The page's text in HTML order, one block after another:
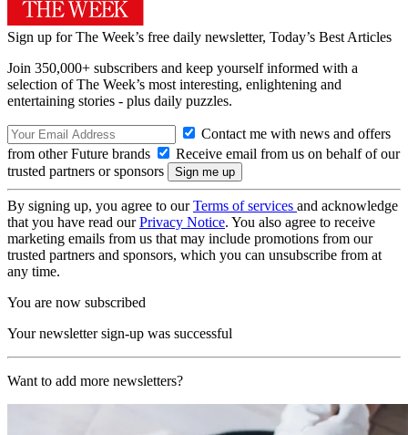
Sign up for The Week’s free daily newsletter, Today’s Best Articles
Join 350,000+ subscribers and keep yourself informed with a
selection of The Week’s most interesting, enlightening and
entertaining stories - plus daily puzzles.
Contact me with news and offers
from other Future brands
Receive email from us on behalf of our
trusted partners or sponsors
By signing up, you agree to ourTerms of services and acknowledge
that you have read ourPrivacy Notice. You also agree to receive
marketing emails from us that may include promotions from our
trusted partners and sponsors, which you can unsubscribe from at
any time.
You are now subscribed
Your newsletter sign-up was successful
Want to add more newsletters?